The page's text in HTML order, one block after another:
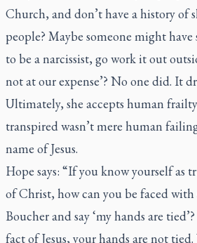
Church, and don’t have a history of
people? Maybe someone might have
to be a narcissist, go work it out
not at our expense’? No one did. It
Ultimately, she accepts human
transpired wasn’t mere human
name of Jesus.
Hope says: “If you know yourself as
of Christ, how can you be faced
Boucher and say ‘my hands are
fact of Jesus, your hands are not tied.